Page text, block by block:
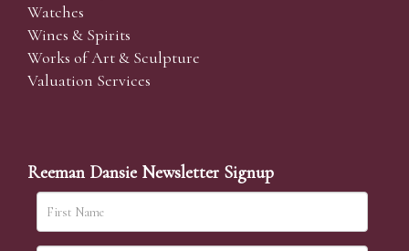
Watches
Wines & Spirits
Works of Art & Sculpture
Valuation Services
Reeman Dansie Newsletter Signup